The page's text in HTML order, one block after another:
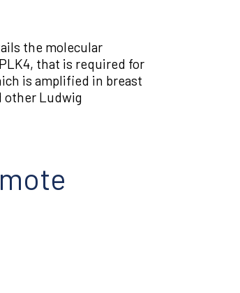
the molecular
that is required for
is amplified in breast
other Ludwig